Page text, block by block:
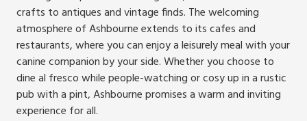
crafts to antiques and vintage finds. The welcoming
atmosphere of Ashbourne extends to its cafes and
restaurants, where you can enjoy a leisurely meal with your
canine companion by your side. Whether you choose to
dine al fresco while people-watching or cosy up in a rustic
pub with a pint, Ashbourne promises a warm and inviting
experience for all.